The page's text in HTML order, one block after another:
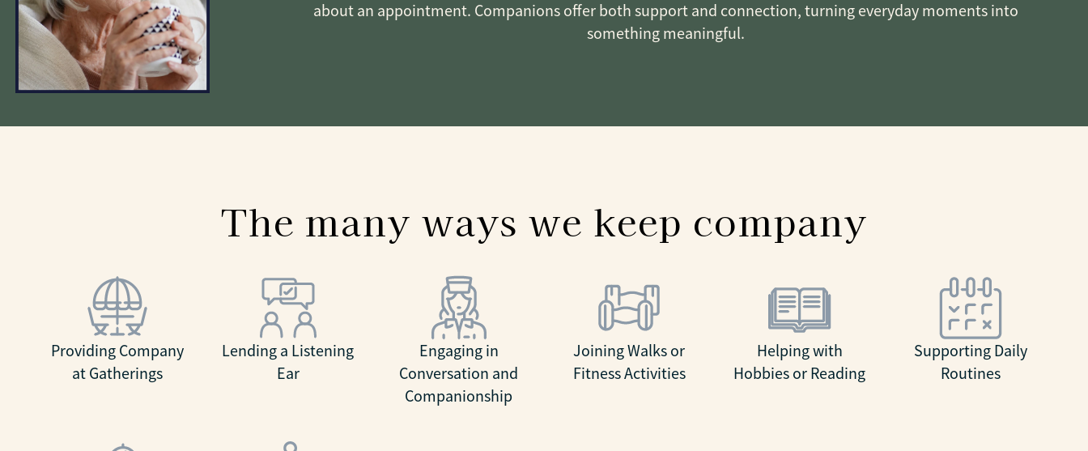
about an appointment. Companions offer both support and connection, turning everyday moments into
something meaningful.
The many ways we keep company
Providing Company
at Gatherings
Lending a Listening
Ear
Engaging in
Conversation and
Companionship
Joining Walks or
Fitness Activities
Helping with
Hobbies or Reading
Supporting Daily
Routines